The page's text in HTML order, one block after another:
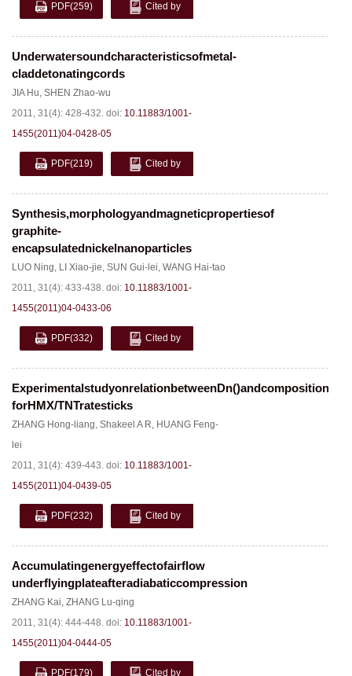
PDF(259) Cited by
Underwatersoundcharacteristicsofmetal-
claddetonatingcords
JIA Hu, SHEN Zhao-wu
2011, 31(4): 428-432. doi: 10.11883/1001-
1455(2011)04-0428-05
PDF(219) Cited by
Synthesis,morphologyandmagneticpropertiesof
graphite-
encapsulatednickelnanoparticles
LUO Ning, LI Xiao-jie, SUN Gui-lei, WANG Hai-tao
2011, 31(4): 433-438. doi: 10.11883/1001-
1455(2011)04-0433-06
PDF(332) Cited by
ExperimentalstudyonrelationbetweenDn()andcomposition
forHMX/TNTratesticks
ZHANG Hong-liang, Shakeel A R, HUANG Feng-
lei
2011, 31(4): 439-443. doi: 10.11883/1001-
1455(2011)04-0439-05
PDF(232) Cited by
Accumulatingenergyeffectofairflow
underflyingplateafteradiabaticcompression
ZHANG Kai, ZHANG Lu-qing
2011, 31(4): 444-448. doi: 10.11883/1001-
1455(2011)04-0444-05
PDF(179) Cited by